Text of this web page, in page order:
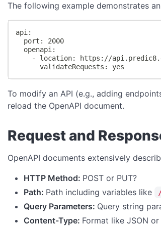
The following example demonstrates
api:
  port: 2000
  openapi:
- location: https://
      validateRequests: yes
To modify an API (e.g., adding
reload the OpenAPI document.
Request and
OpenAPI documents extensively
HTTP Method: POST or PUT?
Path: Path including variables like
Query Parameters: Query string
Content-Type: Format like JSON or